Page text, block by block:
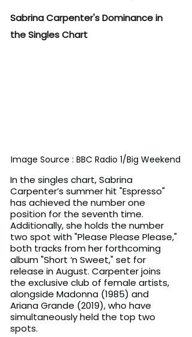
Sabrina Carpenter's Dominance in
the Singles Chart
Image Source : BBC Radio 1/Big Weekend
In the singles chart, Sabrina
Carpenter’s summer hit "Espresso"
has achieved the number one
position for the seventh time.
Additionally, she holds the number
two spot with "Please Please Please,"
both tracks from her forthcoming
album "Short ‘n Sweet," set for
release in August. Carpenter joins
the exclusive club of female artists,
alongside Madonna (1985) and
Ariana Grande (2019), who have
simultaneously held the top two
spots.